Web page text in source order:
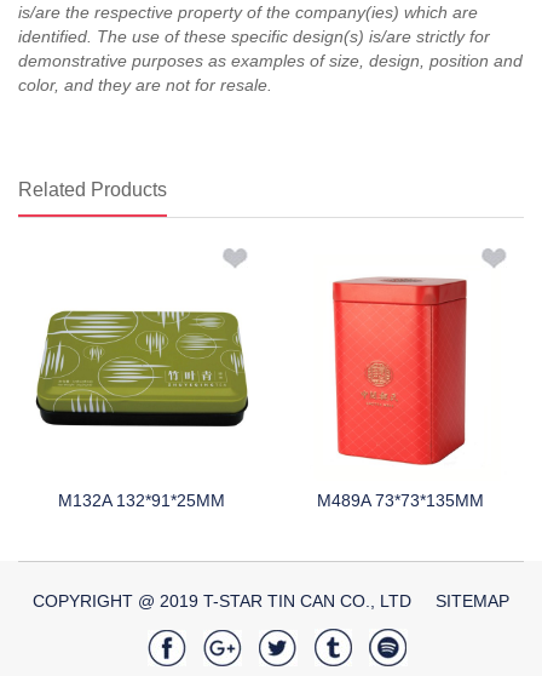
is/are the respective property of the company(ies) which are
identified. The use of these specific design(s) is/are strictly for
demonstrative purposes as examples of size, design, position and
color, and they are not for resale.
Related Products
M132A 132*91*25MM M489A 73*73*135MM
COPYRIGHT @ 2019 T-STAR TIN CAN CO., LTD SITEMAP